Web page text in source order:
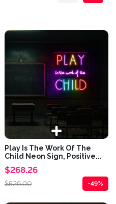
Play Is The Work Of The
Child Neon Sign, Positive...
$268.26
$526.00 -49%